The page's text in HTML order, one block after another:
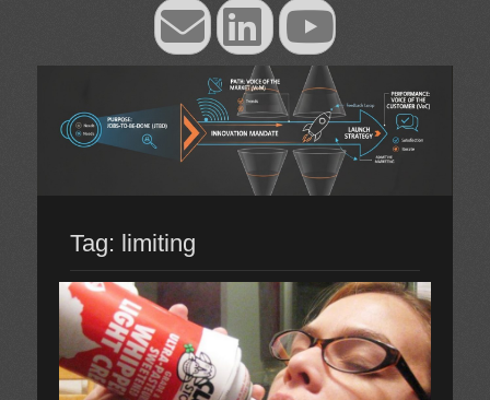
EmailLinkedInYouTube
Tag: limiting